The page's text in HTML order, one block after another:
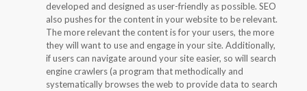
developed and designed as user-friendly as possible. SEO
also pushes for the content in your website to be relevant.
The more relevant the content is for your users, the more
they will want to use and engage in your site. Additionally,
if users can navigate around your site easier, so will search
engine crawlers (a program that methodically and
systematically browses the web to provide data to search